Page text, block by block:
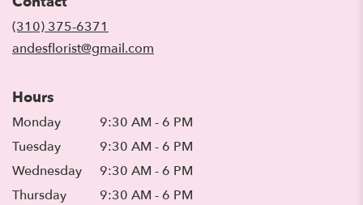
(310) 375-6371
andesflorist@gmail.com
Hours
Monday
9:30 AM - 6 PM
Tuesday
9:30 AM - 6 PM
Wednesday
9:30 AM - 6 PM
Thursday
9:30 AM - 6 PM